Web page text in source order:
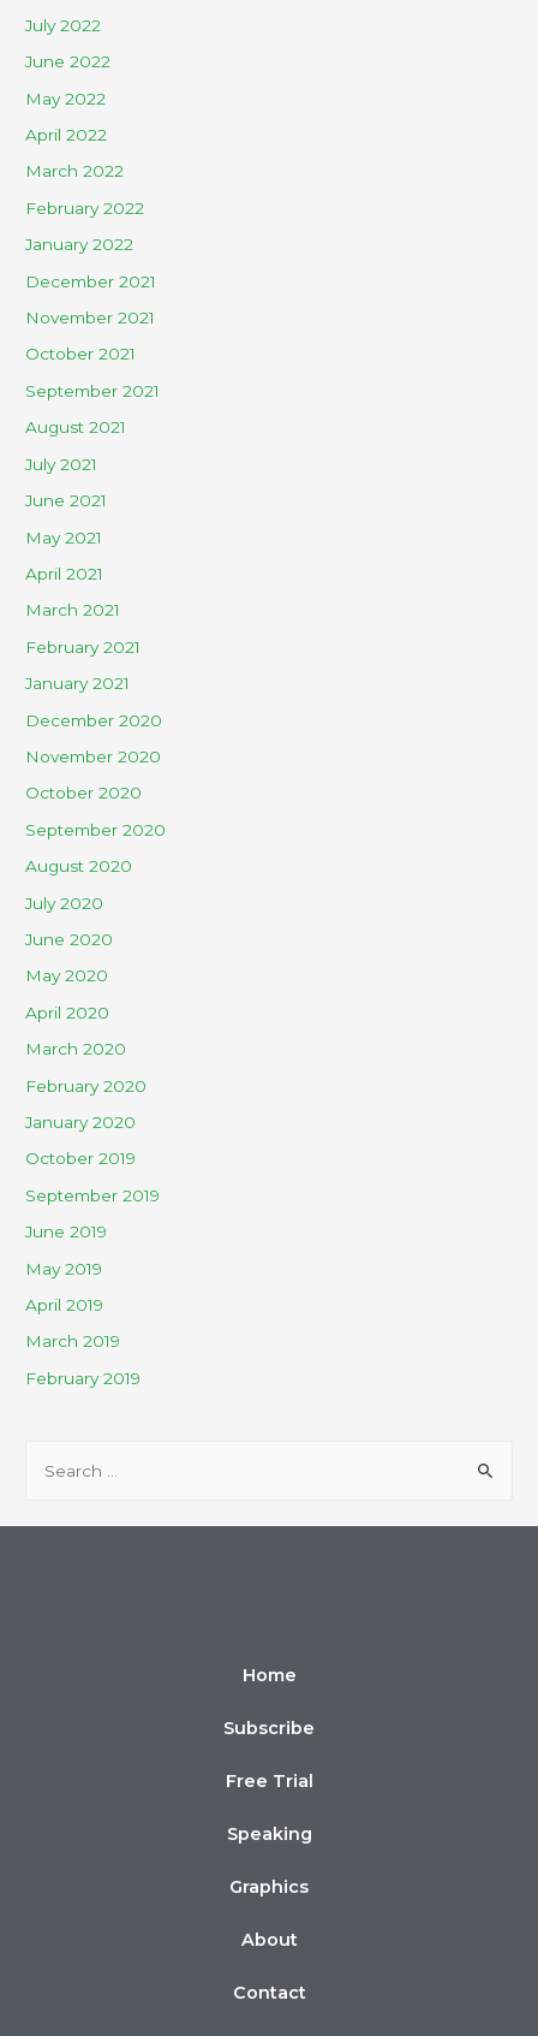
July 2022
June 2022
May 2022
April 2022
March 2022
February 2022
January 2022
December 2021
November 2021
October 2021
September 2021
August 2021
July 2021
June 2021
May 2021
April 2021
March 2021
February 2021
January 2021
December 2020
November 2020
October 2020
September 2020
August 2020
July 2020
June 2020
May 2020
April 2020
March 2020
February 2020
January 2020
October 2019
September 2019
June 2019
May 2019
April 2019
March 2019
February 2019
Home
Subscribe
Free Trial
Speaking
Graphics
About
Contact